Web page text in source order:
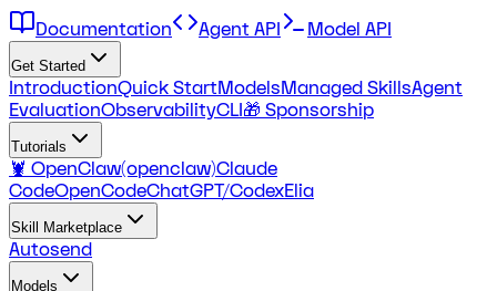
Documentation Agent API Model API
Get Started
IntroductionQuick StartModelsManaged SkillsAgent
EvaluationObservabilityCLI🎁 Sponsorship
Tutorials
🦞 OpenClaw(openclaw)Claude
CodeOpenCodeChatGPT/CodexElia
Skill Marketplace
Autosend
Models